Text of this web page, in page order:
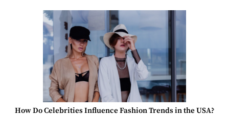
How Do Celebrities Influence Fashion Trends in the USA?